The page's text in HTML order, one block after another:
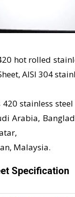
hot rolled
AISI 304
stainless
Arabia,
Malaysia.
Specification